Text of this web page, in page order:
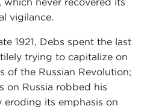
vigilance.
1921, Debs spent the last
trying to capitalize on
of the Russian Revolution;
on Russia robbed his
its emphasis on